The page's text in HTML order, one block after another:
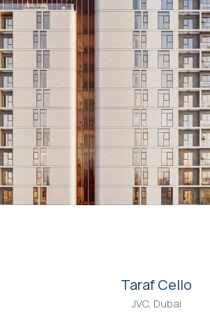
Taraf Cello
JVC, Dubai